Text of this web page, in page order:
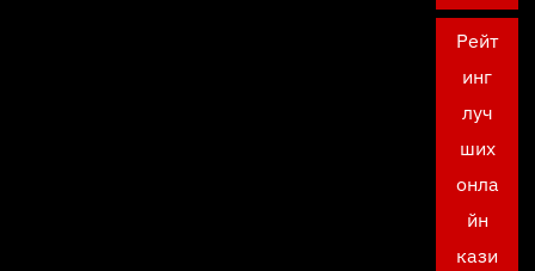
Рейт
инг
луч
ших
онла
йн
кази